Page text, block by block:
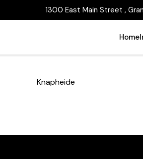
1300 East Main Street ,
Home
Knapheide